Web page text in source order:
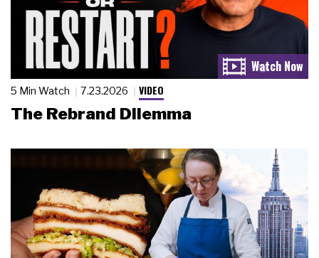
5 Min Watch 7.23.2026 VIDEO
The Rebrand Dilemma